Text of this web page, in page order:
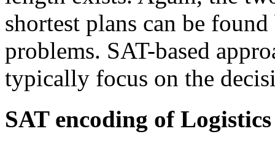
shortest plans can be
problems. SAT-based
typically focus on the
SAT encoding of